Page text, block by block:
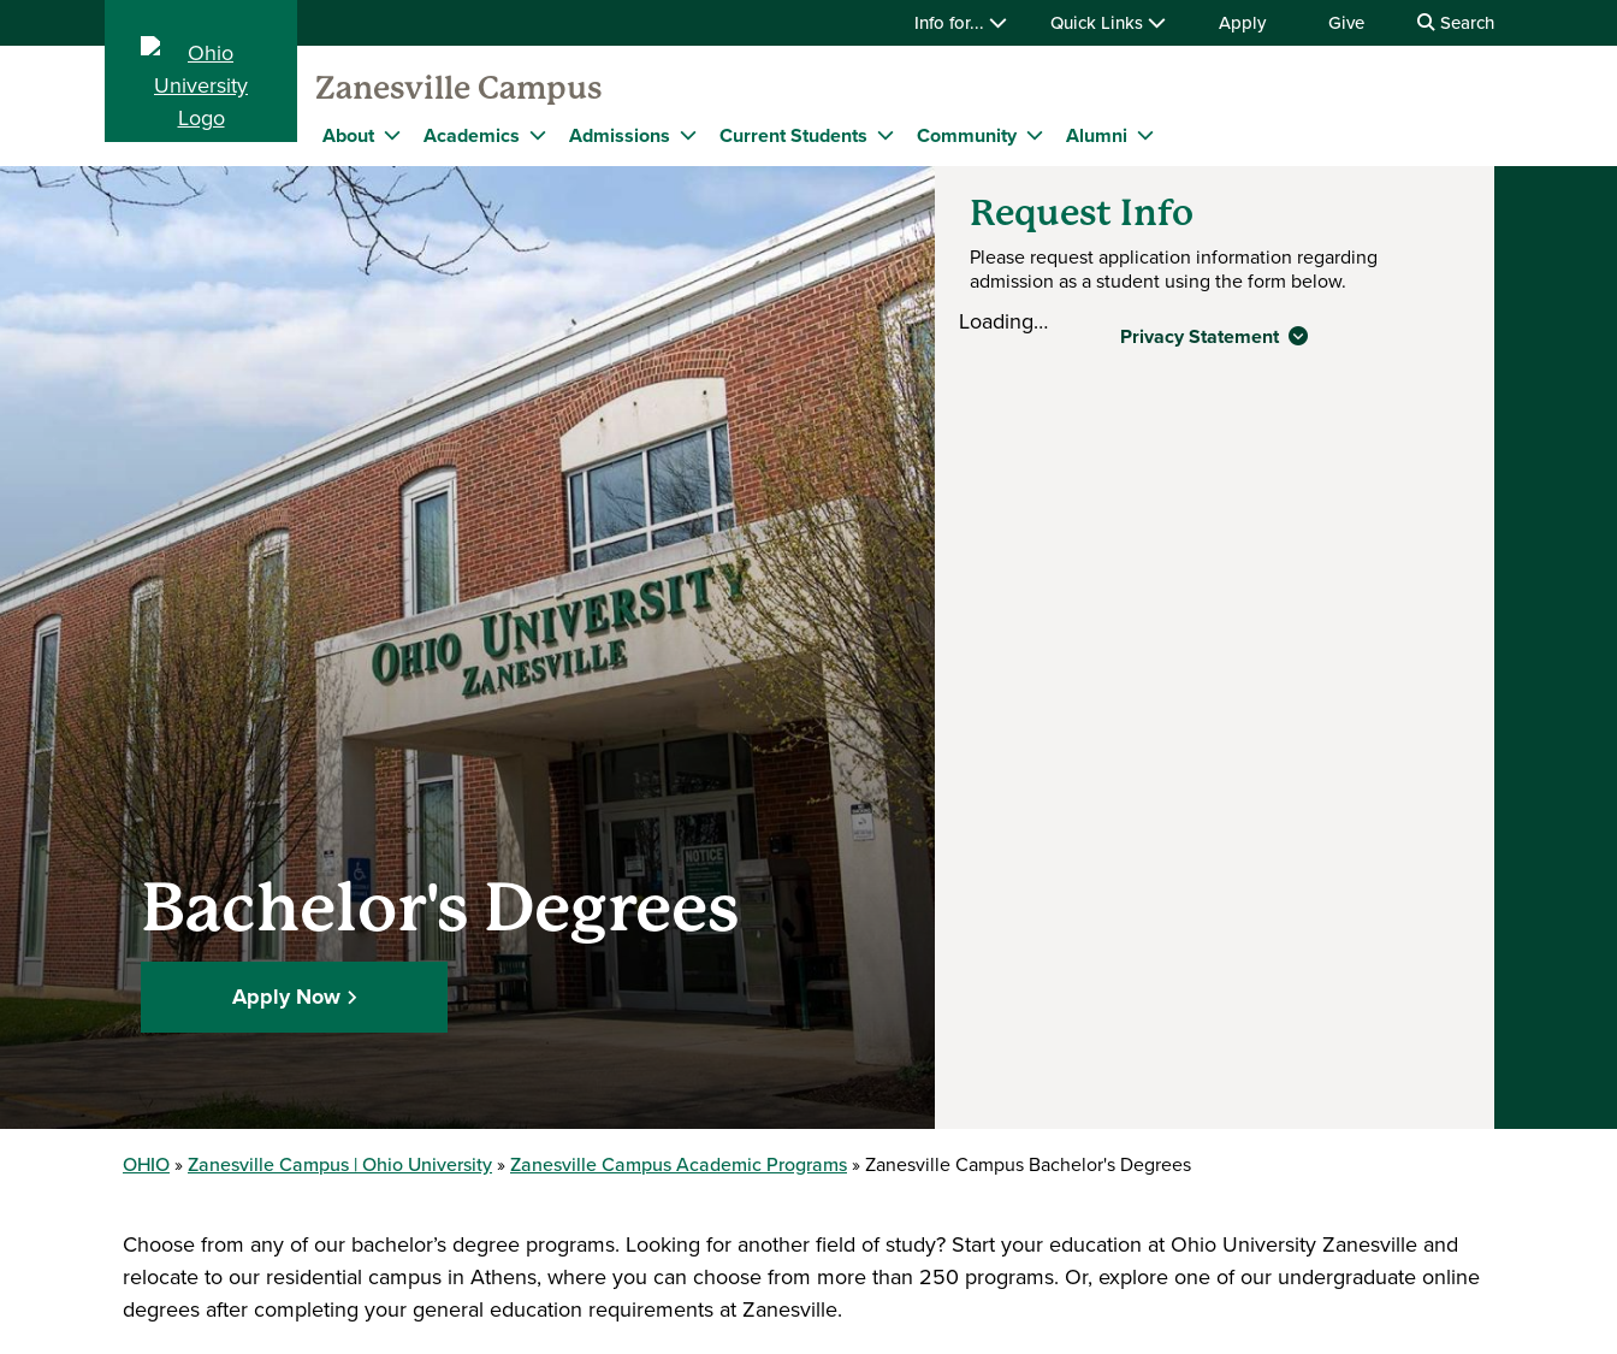
Info for... Quick Links Apply Give Search
Zanesville Campus
About Academics Admissions Current Students Community Alumni
Bachelor's Degrees
Apply Now
Request Info
Please request application information regarding
admission as a student using the form below.
Loading…
Privacy Statement
OHIO Zanesville Campus | Ohio University Zanesville Campus Academic Programs Zanesville Campus Bachelor's Degrees
Choose from any of our bachelor’s degree programs. Looking for another field of study? Start your education at Ohio University Zanesville and
relocate to our residential campus in Athens, where you can choose from more than 250 programs. Or, explore one of our undergraduate online
degrees after completing your general education requirements at Zanesville.